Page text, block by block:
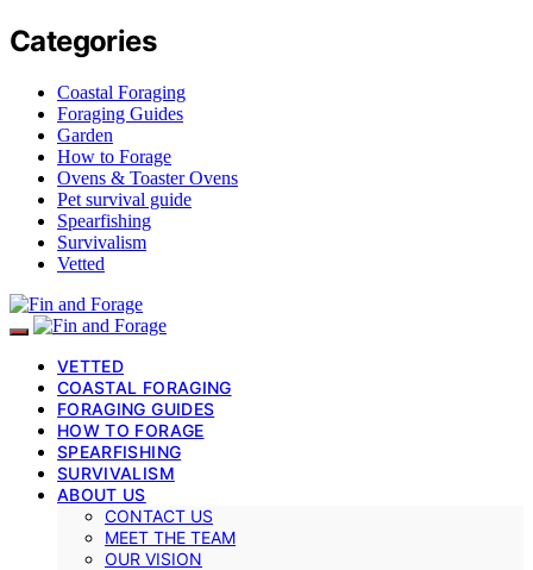
Categories
Coastal Foraging
Foraging Guides
Garden
How to Forage
Ovens & Toaster Ovens
Pet survival guide
Spearfishing
Survivalism
Vetted
VETTED
COASTAL FORAGING
FORAGING GUIDES
HOW TO FORAGE
SPEARFISHING
SURVIVALISM
ABOUT US
CONTACT US
MEET THE TEAM
OUR VISION